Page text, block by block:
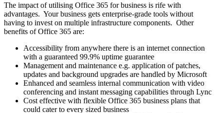
The impact of utilising Office 365 for business is rife with
advantages. Your business gets enterprise-grade tools without
having to invest on multiple infrastructure components. Other
benefits of Office 365 are:
Accessibility from anywhere there is an internet connection
with a guaranteed 99.9% uptime guarantee
Management and maintenance e.g. application of patches,
updates and background upgrades are handled by Microsoft
Enhanced and seamless internal communication with video
conferencing and instant messaging capabilities through Lync
Cost effective with flexible Office 365 business plans that
could cater to every sized business